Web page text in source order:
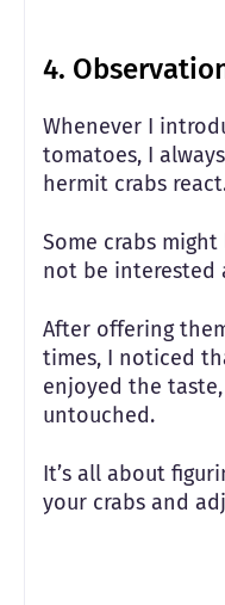
4.
Whenever I
tomatoes, I
hermit crabs
Some crabs
not be interested
After offering
times, I noticed
enjoyed the
untouched.
It’s all about
your crabs and